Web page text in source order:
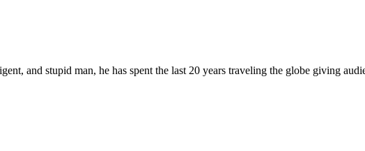
and stupid man, he has spent the last 20 years traveling the globe giving